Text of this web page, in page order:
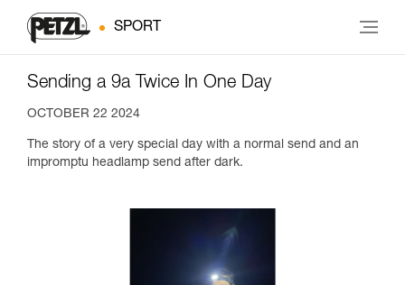
SPORT
Sending a 9a Twice In One Day
OCTOBER 22 2024
The story of a very special day with a normal send and an
impromptu headlamp send after dark.